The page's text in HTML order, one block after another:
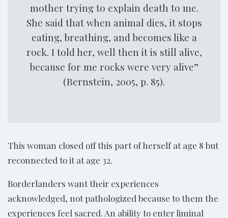
mother trying to explain death to me.
She said that when animal dies, it stops
eating, breathing, and becomes like a
rock. I told her, well then it is still alive,
because for me rocks were very alive”
(Bernstein, 2005, p. 85).
This woman closed off this part of herself at age 8 but
reconnected to it at age 32.
Borderlanders want their experiences
acknowledged, not pathologized because to them the
experiences feel sacred. An ability to enter liminal